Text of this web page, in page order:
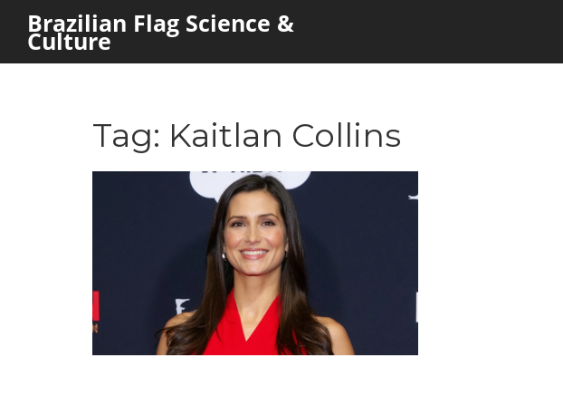
Brazilian Flag Science &
Culture
Tag: Kaitlan Collins